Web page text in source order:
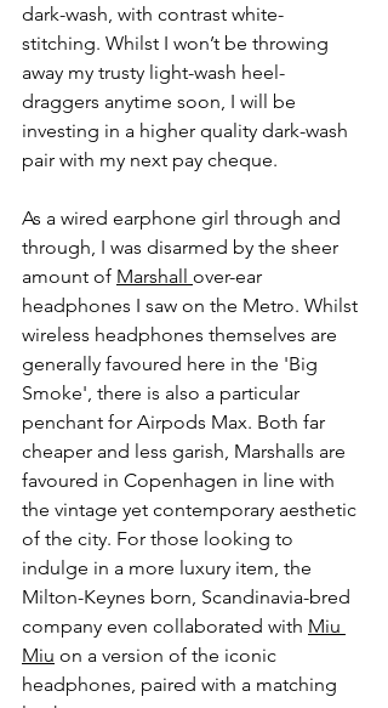
dark-wash, with contrast white-
stitching. Whilst I won’t be throwing
away my trusty light-wash heel-
draggers anytime soon, I will be
investing in a higher quality dark-wash
pair with my next pay cheque.
As a wired earphone girl through and
through, I was disarmed by the sheer
amount of Marshall over-ear
headphones I saw on the Metro. Whilst
wireless headphones themselves are
generally favoured here in the 'Big
Smoke', there is also a particular
penchant for Airpods Max. Both far
cheaper and less garish, Marshalls are
favoured in Copenhagen in line with
the vintage yet contemporary aesthetic
of the city. For those looking to
indulge in a more luxury item, the
Milton-Keynes born, Scandinavia-bred
company even collaborated with Miu
Miu on a version of the iconic
headphones, paired with a matching